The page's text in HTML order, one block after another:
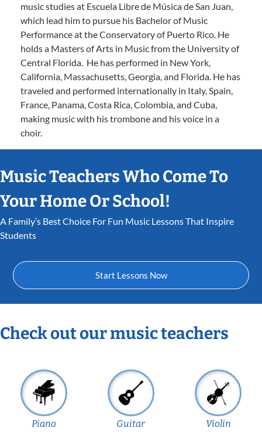
music studies at Escuela Libre de Música de San Juan,
which lead him to pursue his Bachelor of Music
Performance at the Conservatory of Puerto Rico. He
holds a Masters of Arts in Music from the University of
Central Florida. He has performed in New York,
California, Massachusetts, Georgia, and Florida. He has
traveled and performed internationally in Italy, Spain,
France, Panama, Costa Rica, Colombia, and Cuba,
making music with his trombone and his voice in a
choir.
Music Teachers Who Come To
Your Home Or School!
A Family’s Best Choice For Fun Music Lessons That Inspire
Students
Start Lessons Now
Check out our music teachers
Piano Guitar Violin